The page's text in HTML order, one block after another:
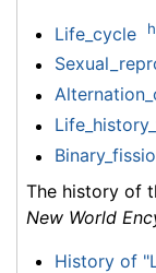
Life_cycle
The history of
New World
History of